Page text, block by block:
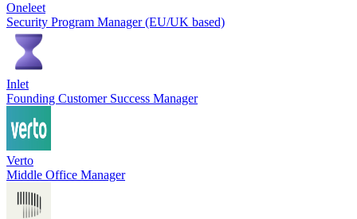
Oneleet
Security Program Manager (EU/UK based)
Inlet
Founding Customer Success Manager
Verto
Middle Office Manager